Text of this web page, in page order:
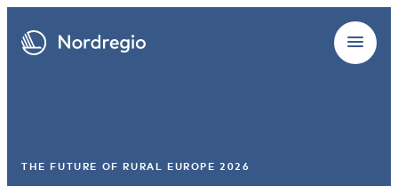
THE FUTURE OF RURAL EUROPE 2026